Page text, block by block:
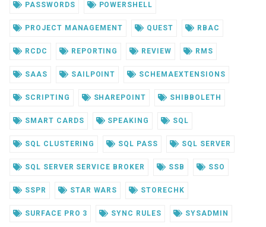
PASSWORDS POWERSHELL
PROJECT MANAGEMENT QUEST RBAC
RCDC REPORTING REVIEW RMS
SAAS SAILPOINT SCHEMAEXTENSIONS
SCRIPTING SHAREPOINT SHIBBOLETH
SMART CARDS SPEAKING SQL
SQL CLUSTERING SQL PASS SQL SERVER
SQL SERVER SERVICE BROKER SSB SSO
SSPR STAR WARS STORECHK
SURFACE PRO 3 SYNC RULES SYSADMIN